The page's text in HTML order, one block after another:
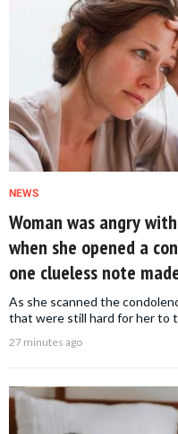
NEWS
Woman was angry
when she opened a
one clueless note
As she scanned the
that were still hard for her to
27 minutes ago